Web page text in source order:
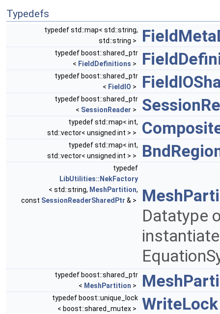
Typedefs
typedef std::map< std::string,
std::string >
typedef boost::shared_ptr
< FieldDefinitions >
typedef boost::shared_ptr
< FieldIO >
typedef boost::shared_ptr
< SessionReader >
typedef std::map< int,
std::vector< unsigned int > >
typedef std::map< int,
std::vector< unsigned int > >
typedef
LibUtilities::NekFactory
< std::string, MeshPartition,
const SessionReaderSharedPtr & >
Datatype
typedef boost::shared_ptr
< MeshPartition >
typedef boost::unique_lock
< boost::shared_mutex >
WriteLock